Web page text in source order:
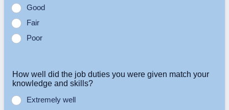
Good
Fair
Poor
How well did the job duties you were given match your
knowledge and skills?
Extremely well